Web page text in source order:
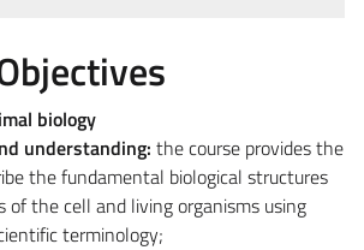
biology
understanding: the course provides the
the fundamental biological structures
of the cell and living organisms using
terminology;